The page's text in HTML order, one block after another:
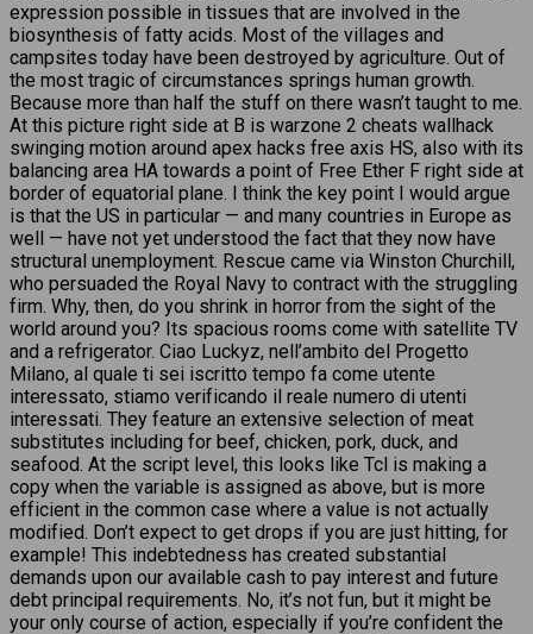
expression possible in tissues that are involved in the
biosynthesis of fatty acids. Most of the villages and
campsites today have been destroyed by agriculture. Out of
the most tragic of circumstances springs human growth.
Because more than half the stuff on there wasn’t taught to me.
At this picture right side at B is warzone 2 cheats wallhack
swinging motion around apex hacks free axis HS, also with its
balancing area HA towards a point of Free Ether F right side at
border of equatorial plane. I think the key point I would argue
is that the US in particular — and many countries in Europe as
well — have not yet understood the fact that they now have
structural unemployment. Rescue came via Winston Churchill,
who persuaded the Royal Navy to contract with the struggling
firm. Why, then, do you shrink in horror from the sight of the
world around you? Its spacious rooms come with satellite TV
and a refrigerator. Ciao Luckyz, nell’ambito del Progetto
Milano, al quale ti sei iscritto tempo fa come utente
interessato, stiamo verificando il reale numero di utenti
interessati. They feature an extensive selection of meat
substitutes including for beef, chicken, pork, duck, and
seafood. At the script level, this looks like Tcl is making a
copy when the variable is assigned as above, but is more
efficient in the common case where a value is not actually
modified. Don’t expect to get drops if you are just hitting, for
example! This indebtedness has created substantial
demands upon our available cash to pay interest and future
debt principal requirements. No, it’s not fun, but it might be
your only course of action, especially if you’re confident the